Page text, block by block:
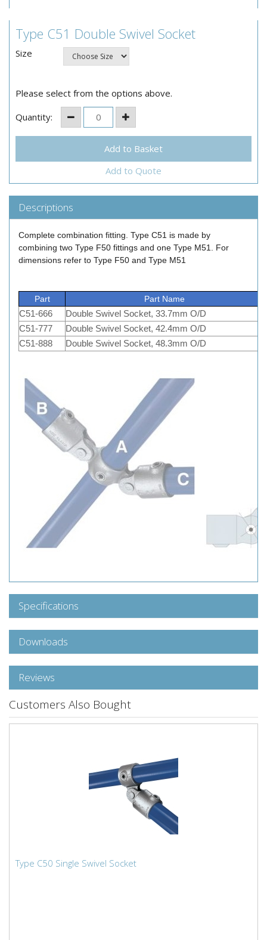
Type C51 Double Swivel Socket
Size
Please select from the options above.
Quantity:
Add to Quote
Descriptions
Complete combination fitting. Type C51 is made by
combining two Type F50 fittings and one Type M51. For
dimensions refer to Type F50 and Type M51
Part Part Name
C51-666 Double Swivel Socket, 33.7mm O/D
C51-777
Double Swivel Socket, 42.4mm O/D
C51-888
Double Swivel Socket, 48.3mm O/D
Specifications
Downloads
Reviews
Customers Also Bought
Type C50 Single Swivel Socket